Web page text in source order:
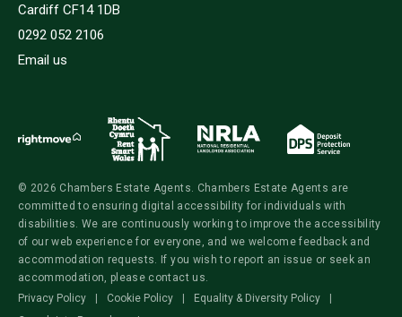
Cardiff CF14 1DB
0292 052 2106
Email us
© 2026 Chambers Estate Agents. Chambers Estate Agents are
committed to ensuring digital accessibility for individuals with
disabilities. We are continuously working to improve the accessibility
of our web experience for everyone, and we welcome feedback and
accommodation requests. If you wish to report an issue or seek an
accommodation, please contact us.
Privacy Policy
| Cookie Policy | Equality & Diversity Policy
|